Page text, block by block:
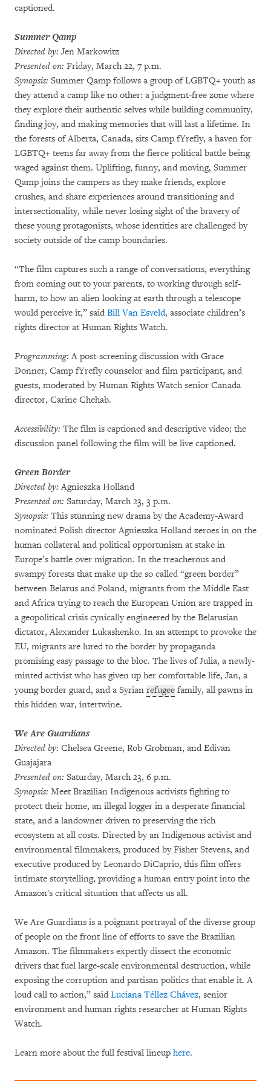
captioned.
Summer Qamp
Directed by: Jen Markowitz
Presented on: Friday, March 22, 7 p.m.
Synopsis: Summer Qamp follows a group of LGBTQ+ youth as
they attend a camp like no other: a judgment-free zone where
they explore their authentic selves while building community,
finding joy, and making memories that will last a lifetime. In
the forests of Alberta, Canada, sits Camp fYrefly, a haven for
LGBTQ+ teens far away from the fierce political battle being
waged against them. Uplifting, funny, and moving, Summer
Qamp joins the campers as they make friends, explore
crushes, and share experiences around transitioning and
intersectionality, while never losing sight of the bravery of
these young protagonists, whose identities are challenged by
society outside of the camp boundaries.
“The film captures such a range of conversations, everything
from coming out to your parents, to working through self-
harm, to how an alien looking at earth through a telescope
would perceive it,” said Bill Van Esveld, associate children’s
rights director at Human Rights Watch.
Programming: A post-screening discussion with Grace
Donner, Camp fYrefly counselor and film participant, and
guests, moderated by Human Rights Watch senior Canada
director, Carine Chehab.
Accessibility: The film is captioned and descriptive video; the
discussion panel following the film will be live captioned.
Green Border
Directed by: Agnieszka Holland
Presented on: Saturday, March 23, 3 p.m.
Synopsis: This stunning new drama by the Academy-Award
nominated Polish director Agnieszka Holland zeroes in on the
human collateral and political opportunism at stake in
Europe’s battle over migration. In the treacherous and
swampy forests that make up the so called “green border”
between Belarus and Poland, migrants from the Middle East
and Africa trying to reach the European Union are trapped in
a geopolitical crisis cynically engineered by the Belarusian
dictator, Alexander Lukashenko. In an attempt to provoke the
EU, migrants are lured to the border by propaganda
promising easy passage to the bloc. The lives of Julia, a newly-
minted activist who has given up her comfortable life, Jan, a
young border guard, and a Syrian refugee family, all pawns in
this hidden war, intertwine.
We Are Guardians
Directed by: Chelsea Greene, Rob Grobman, and Edivan
Guajajara
Presented on: Saturday, March 23, 6 p.m.
Synopsis: Meet Brazilian Indigenous activists fighting to
protect their home, an illegal logger in a desperate financial
state, and a landowner driven to preserving the rich
ecosystem at all costs. Directed by an Indigenous activist and
environmental filmmakers, produced by Fisher Stevens, and
executive produced by Leonardo DiCaprio, this film offers
intimate storytelling, providing a human entry point into the
Amazon's critical situation that affects us all.
We Are Guardians is a poignant portrayal of the diverse group
of people on the front line of efforts to save the Brazilian
Amazon. The filmmakers expertly dissect the economic
drivers that fuel large-scale environmental destruction, while
exposing the corruption and partisan politics that enable it. A
loud call to action,” said Luciana Téllez Chávez, senior
environment and human rights researcher at Human Rights
Watch.
Learn more about the full festival lineup here.